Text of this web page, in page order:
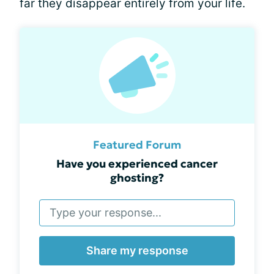
far they disappear entirely from your life.
Featured Forum
Have you experienced cancer
ghosting?
Share my response